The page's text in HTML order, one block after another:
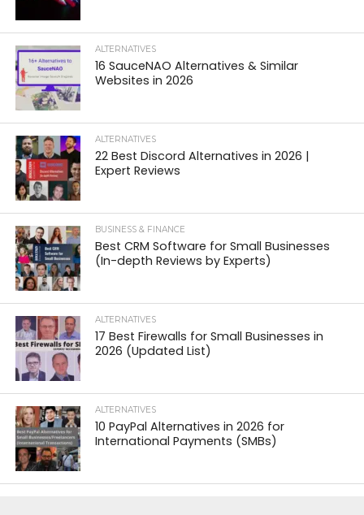
ALTERNATIVES
16 SauceNAO Alternatives & Similar
Websites in 2026
ALTERNATIVES
22 Best Discord Alternatives in 2026 |
Expert Reviews
BUSINESS & FINANCE
Best CRM Software for Small Businesses
(In-depth Reviews by Experts)
ALTERNATIVES
17 Best Firewalls for Small Businesses in
2026 (Updated List)
ALTERNATIVES
10 PayPal Alternatives in 2026 for
International Payments (SMBs)